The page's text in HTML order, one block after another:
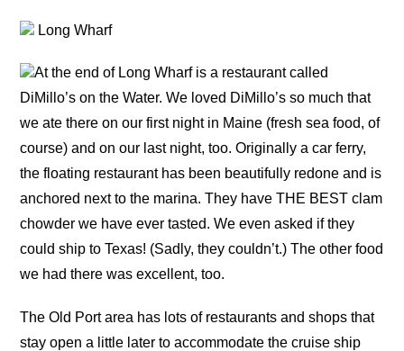
Long Wharf
At the end of Long Wharf is a restaurant called
DiMillo’s on the Water. We loved DiMillo’s so much that
we ate there on our first night in Maine (fresh sea food, of
course) and on our last night, too. Originally a car ferry,
the floating restaurant has been beautifully redone and is
anchored next to the marina. They have THE BEST clam
chowder we have ever tasted. We even asked if they
could ship to Texas! (Sadly, they couldn’t.) The other food
we had there was excellent, too.
The Old Port area has lots of restaurants and shops that
stay open a little later to accommodate the cruise ship